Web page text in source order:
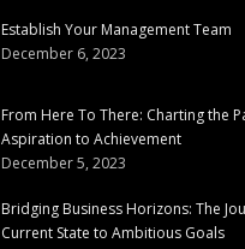
Establish Your Management Team
December 6, 2023
From Here To There: Charting the
Aspiration to Achievement
December 5, 2023
Bridging Business Horizons: The
Current State to Ambitious Goals